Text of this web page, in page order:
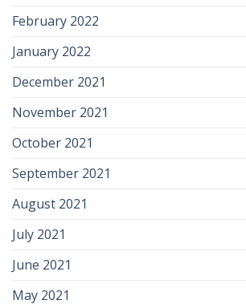
February 2022
January 2022
December 2021
November 2021
October 2021
September 2021
August 2021
July 2021
June 2021
May 2021